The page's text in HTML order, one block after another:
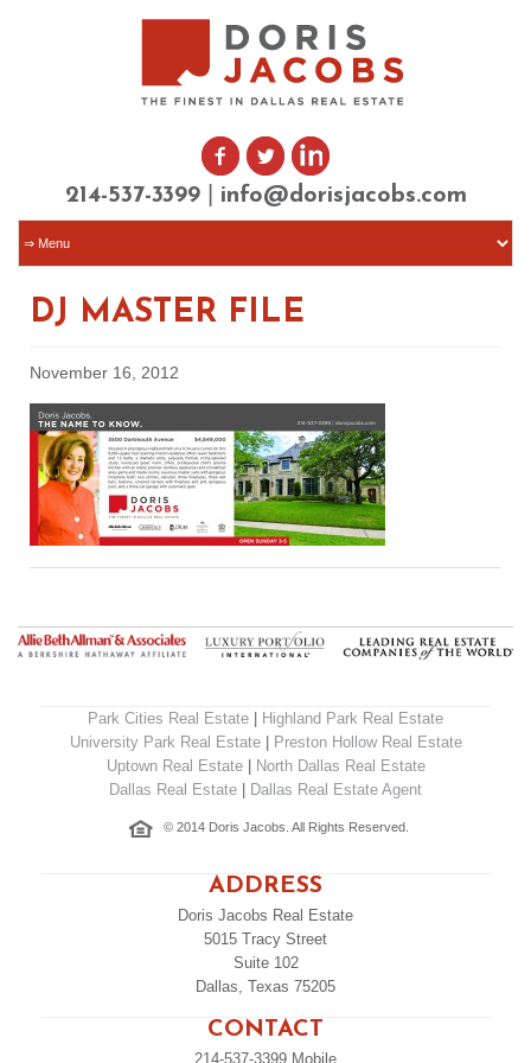
214-537-3399 info@dorisjacobs.com
DJ MASTER FILE
November 16, 2012
Park Cities Real Estate
Highland Park Real Estate
University Park Real Estate|
Preston Hollow Real Estate
Uptown Real Estate|
North Dallas Real Estate
Dallas Real Estate
Dallas Real Estate Agent
© 2014 Doris Jacobs. All Rights Reserved.
ADDRESS
Doris Jacobs Real Estate
5015 Tracy Street
Suite 102
Dallas, Texas 75205
CONTACT
214-537-3399 Mobile